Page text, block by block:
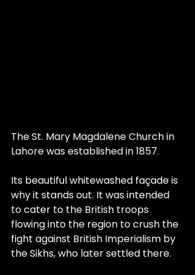
The St. Mary Magdalene Church in
Lahore was established in 1857.
Its beautiful whitewashed façade is
why it stands out. It was intended
to cater to the British troops
flowing into the region to crush the
fight against British Imperialism by
the Sikhs, who later settled there.